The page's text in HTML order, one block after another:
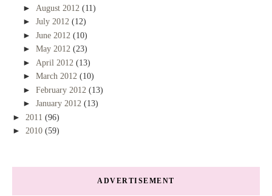
► August 2012 (11)
► July 2012 (12)
► June 2012 (10)
► May 2012 (23)
► April 2012 (13)
► March 2012 (10)
► February 2012 (13)
► January 2012 (13)
► 2011 (96)
► 2010 (59)
ADVERTISEMENT